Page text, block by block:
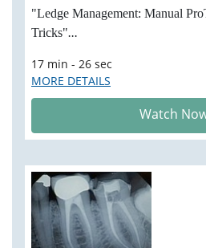
"Ledge Management: Manual
Tricks"...
17 min - 26 sec
MORE DETAILS
Watch